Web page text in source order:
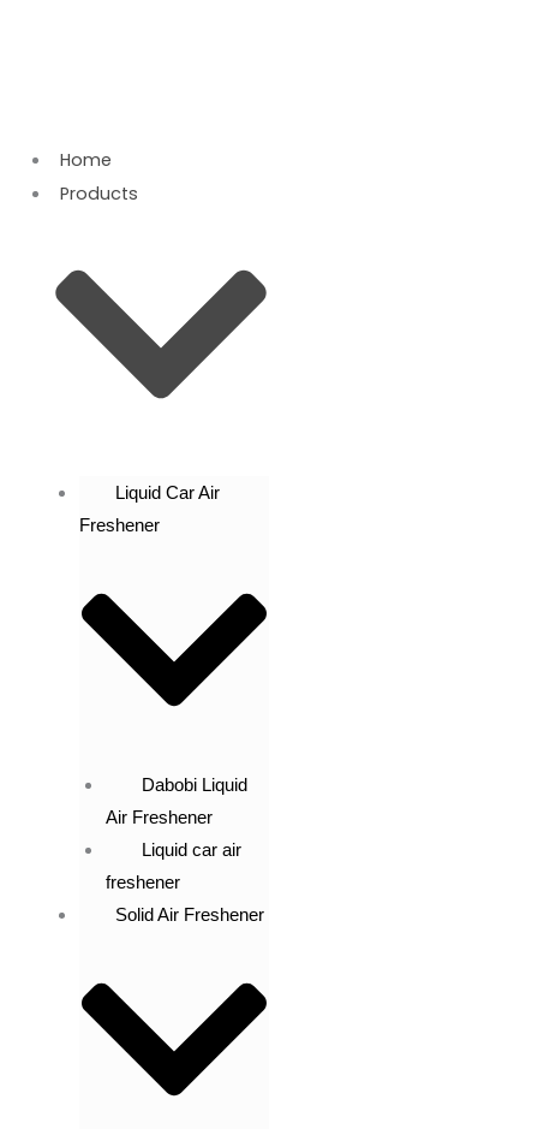
Home
Products
Liquid Car Air
Freshener
Dabobi Liquid
Air Freshener
Liquid car air
freshener
Solid Air Freshener